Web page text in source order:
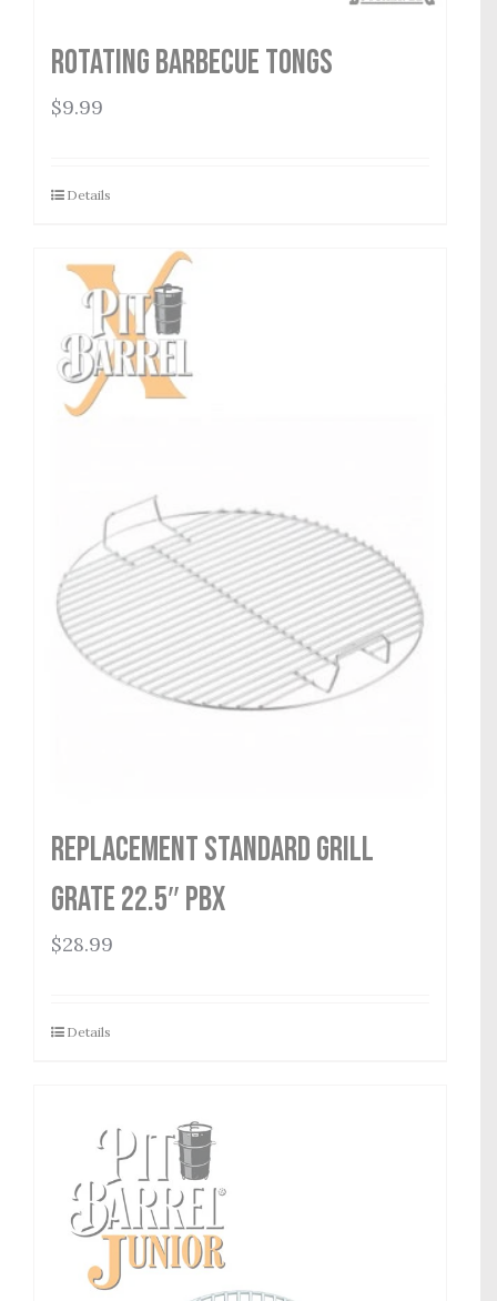
Rotating Barbecue Tongs
$9.99
Details
Replacement Standard Grill
Grate 22.5″ PBX
$28.99
Details